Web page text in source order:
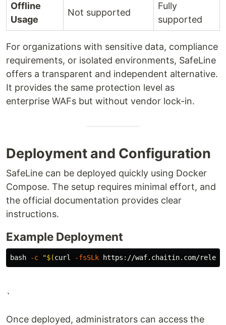
Offline
Usage
Not supported
Fully
supported
For organizations with sensitive data, compliance
requirements, or isolated environments, SafeLine
offers a transparent and independent alternative.
It provides the same protection level as
enterprise WAFs but without vendor lock-in.
Deployment and Configuration
SafeLine can be deployed quickly using Docker
Compose. The setup requires minimal effort, and
the official documentation provides clear
instructions.
Example Deployment
bash -c "$(curl -fsSLk https://waf.chaitin.com/
`
Once deployed, administrators can access the